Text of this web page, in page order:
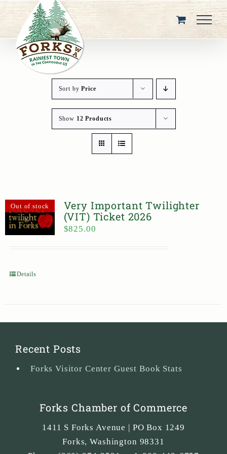
content
Sort byPrice
Show 12 Products
Out of stock
Very Important Twilighter
(VIT) Ticket 2026
$825.00
Details
Recent Posts
Forks Visitor Center Guest Book Stats
Forks Chamber of Commerce
1411 S Forks Avenue | PO Box 1249
Forks,Washington 98331